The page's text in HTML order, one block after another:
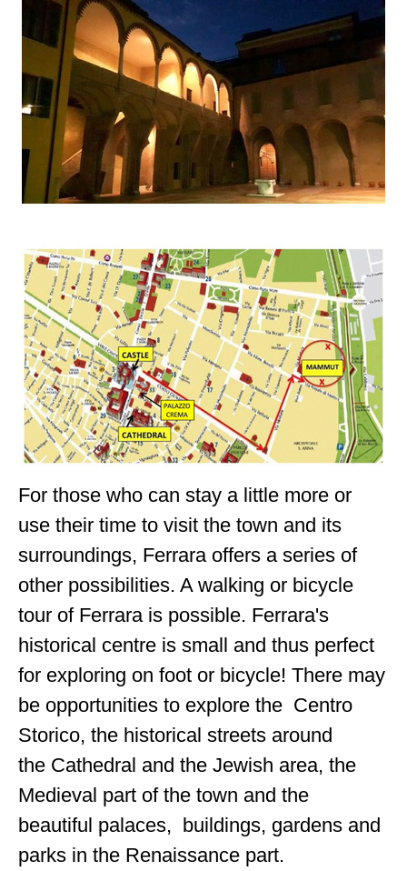
For those who can stay a little more or
use their time to visit the town and its
surroundings, Ferrara offers a series of
other possibilities. A walking or bicycle
tour of Ferrara is possible. Ferrara's
historical centre is small and thus perfect
for exploring on foot or bicycle! There may
be opportunities to explore the Centro
Storico, the historical streets around
the Cathedral and the Jewish area, the
Medieval part of the town and the
beautiful palaces, buildings, gardens and
parks in the Renaissance part.